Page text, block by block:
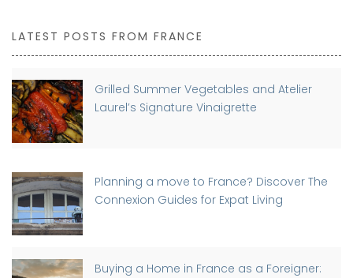
LATEST POSTS FROM FRANCE
Grilled Summer Vegetables and Atelier
Laurel’s Signature Vinaigrette
Planning a move to France? Discover The
Connexion Guides for Expat Living
Buying a Home in France as a Foreigner: